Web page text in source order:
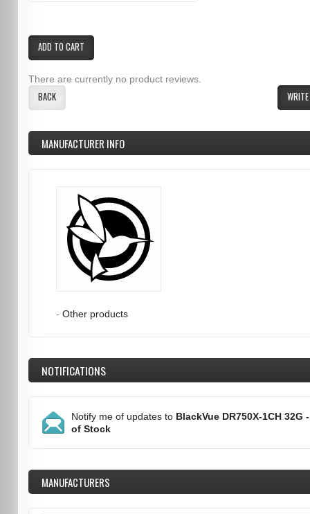
ADD TO CART
There are currently no product reviews.
BACK
MANUFACTURER INFO
- Other products
NOTIFICATIONS
Notify me of updates to BlackVue DR750X-1CH 32G
of Stock
MANUFACTURERS